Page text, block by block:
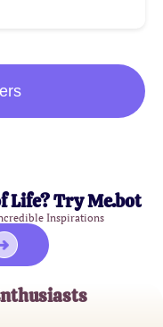
Life? Try Me.bot
Inspirations